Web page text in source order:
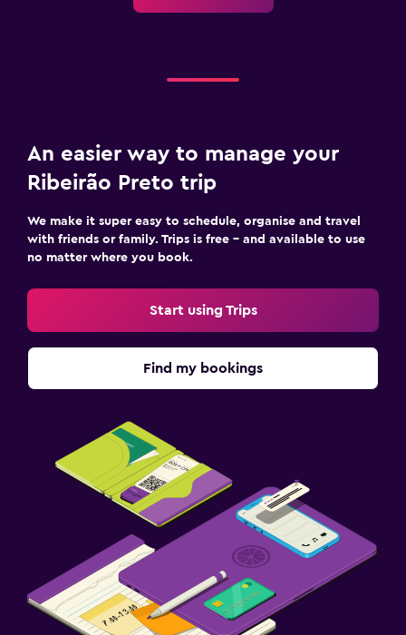
An easier way to manage your
Ribeirão Preto trip
We make it super easy to schedule, organise and travel
with friends or family. Trips is free – and available to use
no matter where you book.
Start using Trips
Find my bookings